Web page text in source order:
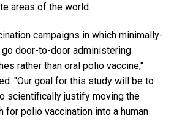
areas of the world.
campaigns in which minimally-
door-to-door administering
rather than oral polio vaccine,"
"Our goal for this study will be to
scientifically justify moving the
for polio vaccination into a human